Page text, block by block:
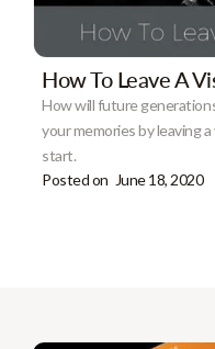
How To Leave A
How will future
your memories by leaving
start.
Posted on June 18, 2020